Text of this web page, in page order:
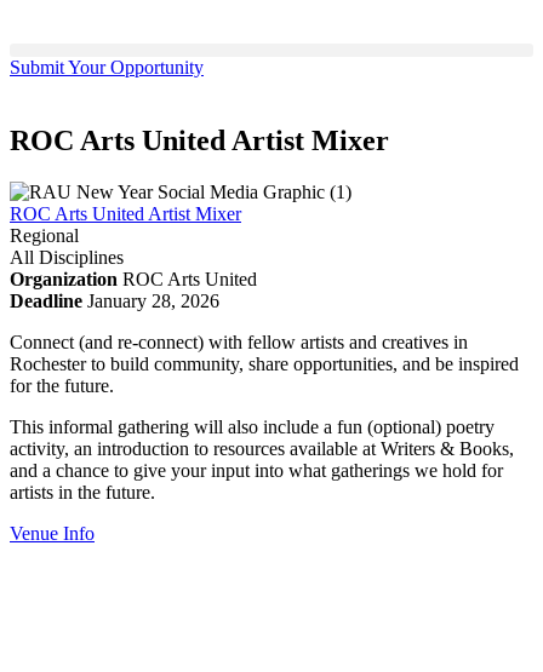
Submit Your Opportunity
ROC Arts United Artist Mixer
ROC Arts United Artist Mixer
Regional
All Disciplines
Organization ROC Arts United
Deadline January 28, 2026
Connect (and re-connect) with fellow artists and creatives in
Rochester to build community, share opportunities, and be inspired
for the future.
This informal gathering will also include a fun (optional) poetry
activity, an introduction to resources available at Writers & Books,
and a chance to give your input into what gatherings we hold for
artists in the future.
Venue Info